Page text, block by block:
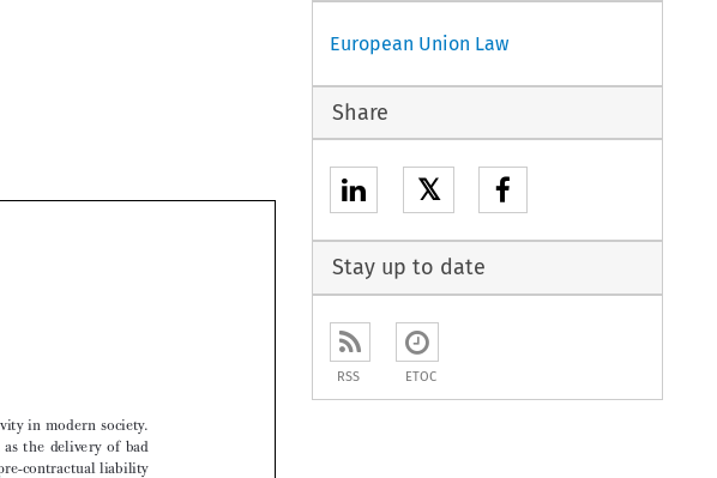


European Union Law
Share
𝕏
Stay up to date
RSS ETOC